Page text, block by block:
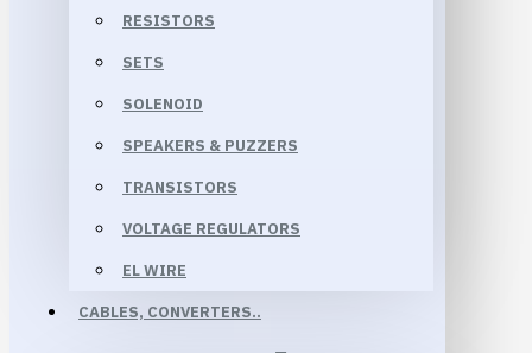
RESISTORS
SETS
SOLENOID
SPEAKERS & PUZZERS
TRANSISTORS
VOLTAGE REGULATORS
EL WIRE
CABLES, CONVERTERS..